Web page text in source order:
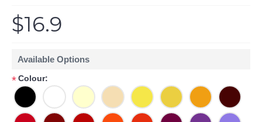
$16.9
Available Options
*Colour: